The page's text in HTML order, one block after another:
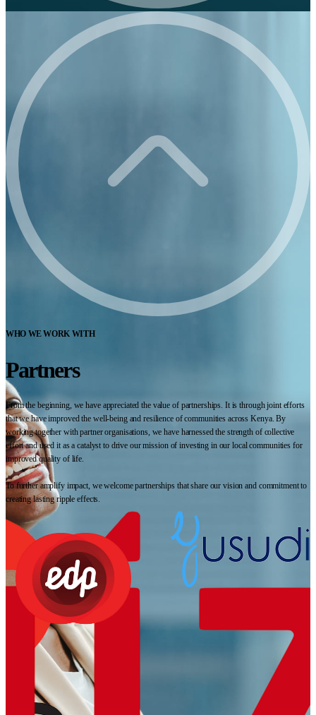
WHO WE WORK WITH
Partners
From the beginning, we have appreciated the value of partnerships. It is through joint efforts
that we have improved the well-being and resilience of communities across Kenya. By
working together with partner organisations, we have harnessed the strength of collective
effort and used it as a catalyst to drive our mission of investing in our local communities for
improved quality of life.
To further amplify impact, we welcome partnerships that share our vision and commitment to
creating lasting ripple effects.